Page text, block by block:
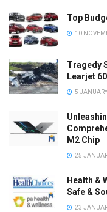
Top
10
Tragedy
Learjet
5
M2 Chip
25
Health &
Safe &
23